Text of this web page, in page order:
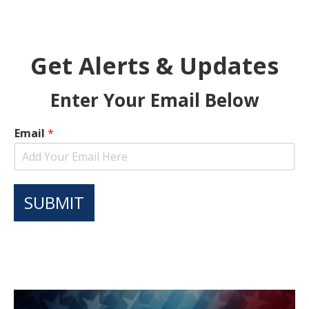
Get Alerts & Updates
Enter Your Email Below
Email *
SUBMIT